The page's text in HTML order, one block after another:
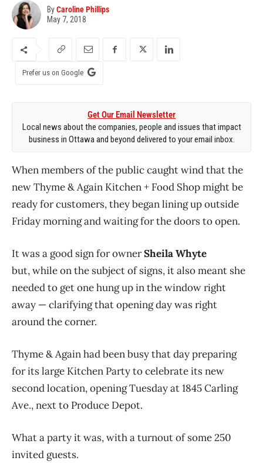
ByCaroline Phillips
May 7, 2018
Prefer us on Google
Get Our Email Newsletter
Local news about the companies, people and issues that impact
business in Ottawa and beyond delivered to your email inbox.
When members of the public caught wind that the
new Thyme & Again Kitchen + Food Shop might be
ready for customers, they began lining up outside
Friday morning and waiting for the doors to open.
It was a good sign for ownerSheila Whyte
but, while on the subject of signs, it also meant she
needed to get one hung up in the window right
away — clarifying that opening day was right
around the corner.
Thyme & Again had been busy that day preparing
for its large Kitchen Party to celebrate its new
second location, opening Tuesday at 1845 Carling
Ave., next to Produce Depot.
What a party it was, with a turnout of some 250
invited guests.